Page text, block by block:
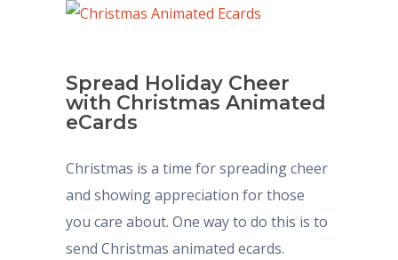
Spread Holiday Cheer
with Christmas Animated
eCards
Christmas is a time for spreading cheer
and showing appreciation for those
you care about. One way to do this is to
send Christmas animated ecards.